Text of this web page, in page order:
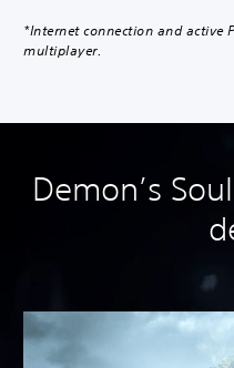
*Internet connection and active
multiplayer.
Demon’s